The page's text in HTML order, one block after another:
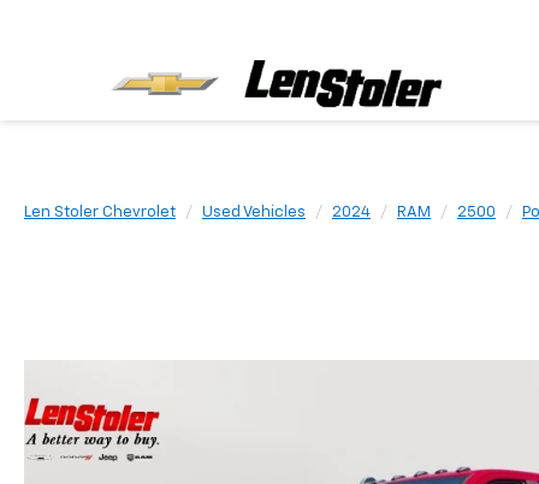
Len Stoler Chevrolet Used Vehicles 2024 RAM 2500